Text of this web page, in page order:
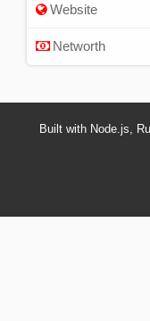
Website
Networth
Built with Node.js,